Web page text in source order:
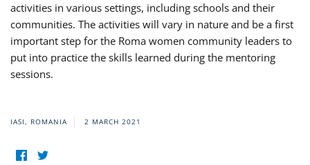
activities in various settings, including schools and their
communities. The activities will vary in nature and be a first
important step for the Roma women community leaders to
put into practice the skills learned during the mentoring
sessions.
IASI, ROMANIA 2 MARCH 2021